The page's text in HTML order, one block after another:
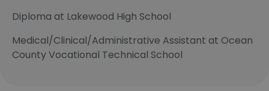
Diploma at Lakewood High School
Medical/Clinical/Administrative Assistant at Ocean
County Vocational Technical School